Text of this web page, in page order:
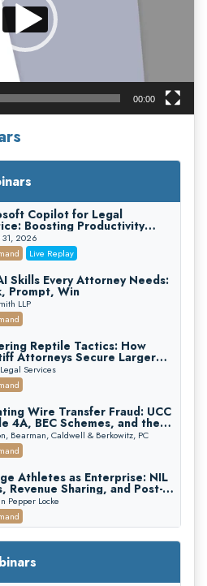
00:00
Copilot for Legal
Boosting Productivity
Staying Ethically Compliant
Edition)
31, 2026
Live Replay
Skills Every Attorney Needs:
Prompt, Win
LLP
Reptile Tactics: How
Attorneys Secure Larger
and How Defendant
Can Avoid Them (2026
Services
Wire Transfer Fraud: UCC
4A, BEC Schemes, and the
Hours That Define
Bearman, Caldwell & Berkowitz, PC
Athletes as Enterprise: NIL
Revenue Sharing, and Post-
NCAA Enforcement
Pepper Locke
your Real Estate Wealth
1031 Exchanges
1031 Exchange Services